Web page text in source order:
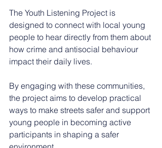
The Youth Listening Project is
designed to connect with local young
people to hear directly from them about
how crime and antisocial behaviour
impact their daily lives.
By engaging with these communities,
the project aims to develop practical
ways to make streets safer and support
young people in becoming active
participants in shaping a safer